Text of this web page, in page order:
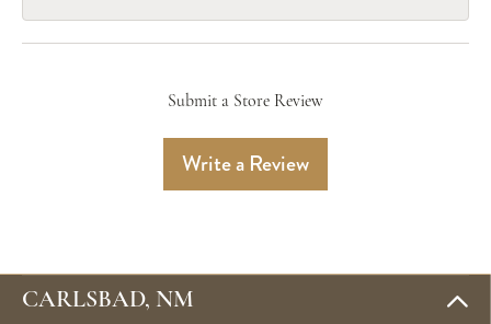
Submit a Store Review
Write a Review
CARLSBAD, NM